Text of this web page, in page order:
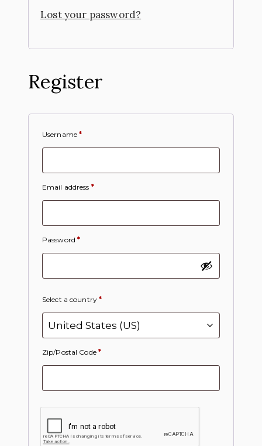
Lost your password?
Register
Username*
Email address *
Password*
Select a country*
Zip/Postal Code *